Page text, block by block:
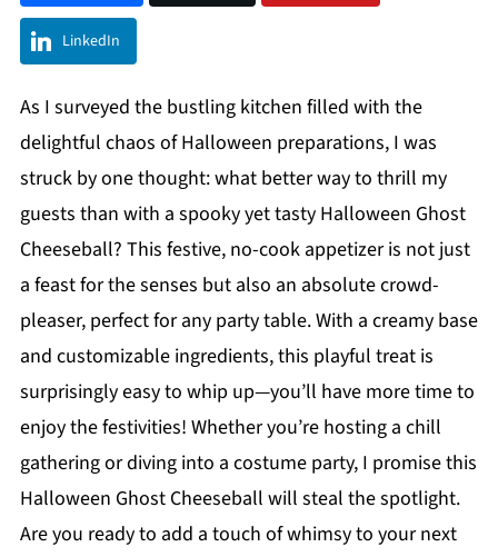
LinkedIn
As I surveyed the bustling kitchen filled with the
delightful chaos of Halloween preparations, I was
struck by one thought: what better way to thrill my
guests than with a spooky yet tasty Halloween Ghost
Cheeseball? This festive, no-cook appetizer is not just
a feast for the senses but also an absolute crowd-
pleaser, perfect for any party table. With a creamy base
and customizable ingredients, this playful treat is
surprisingly easy to whip up—you’ll have more time to
enjoy the festivities! Whether you’re hosting a chill
gathering or diving into a costume party, I promise this
Halloween Ghost Cheeseball will steal the spotlight.
Are you ready to add a touch of whimsy to your next